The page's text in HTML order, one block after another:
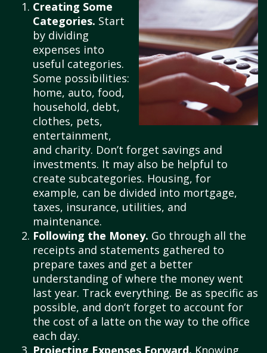
Creating Some
Categories. Start
by dividing
expenses into
useful categories.
Some possibilities:
home, auto, food,
household, debt,
clothes, pets,
entertainment,
and charity. Don’t forget savings and
investments. It may also be helpful to
create subcategories. Housing, for
example, can be divided into mortgage,
taxes, insurance, utilities, and
maintenance.
Following the Money. Go through all the
receipts and statements gathered to
prepare taxes and get a better
understanding of where the money went
last year. Track everything. Be as specific as
possible, and don’t forget to account for
the cost of a latte on the way to the office
each day.
Projecting Expenses Forward. Knowing